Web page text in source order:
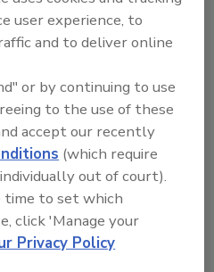
user experience, to
and to deliver online
or by continuing to use
to the use of these
accept our recently
(which require
out of court).
to set which
click 'Manage your
Privacy Policy